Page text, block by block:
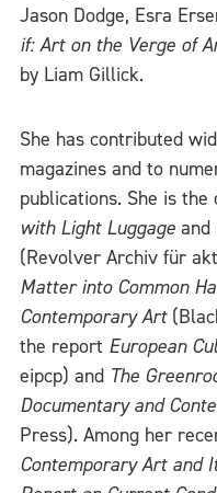
Jason Dodge, Esra
if: Art on the Verge of
by Liam Gillick.
She has contributed
magazines and to
publications. She is
with Light Luggage and
(Revolver Archiv für
Matter into Common
Contemporary Art
the report European
eipcp) and The
Documentary and
Press). Among her
Contemporary Art and